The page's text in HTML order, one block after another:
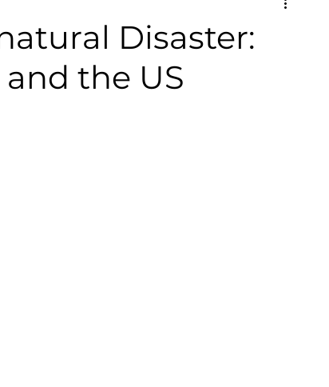
Disaster:
the US